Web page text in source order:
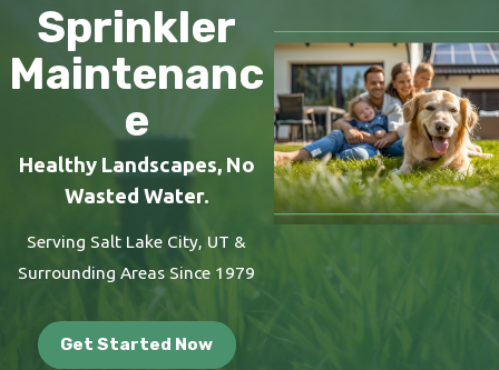
Sprinkler
Maintenanc
e
Healthy Landscapes, No
Wasted Water.
Serving Salt Lake City, UT &
Surrounding Areas Since 1979
Get Started Now